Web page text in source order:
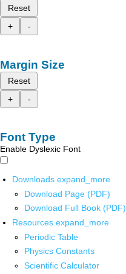
Reset
+
-
Margin Size
Reset
+
-
Font Type
Enable Dyslexic Font
Downloads expand_more
Download Page (PDF)
Download Full Book (PDF)
Resources expand_more
Periodic Table
Physics Constants
Scientific Calculator